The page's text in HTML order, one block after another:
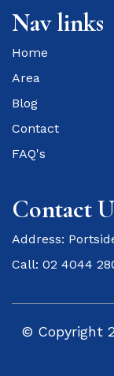
Nav links
Home
Area
Blog
Contact
FAQ's
Contact
Address:
Call: 02 4044
© Copyright